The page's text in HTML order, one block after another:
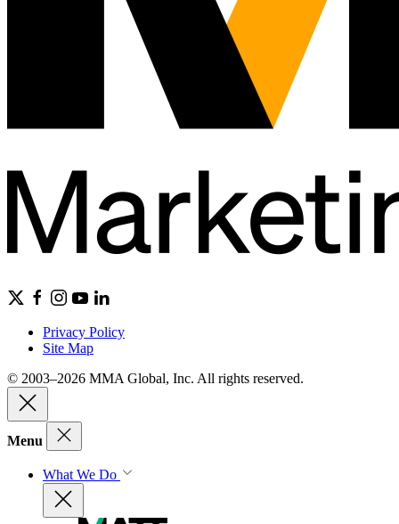
Privacy Policy
Site Map
© 2003–2026 MMA Global, Inc. All rights reserved.
Menu
What We Do